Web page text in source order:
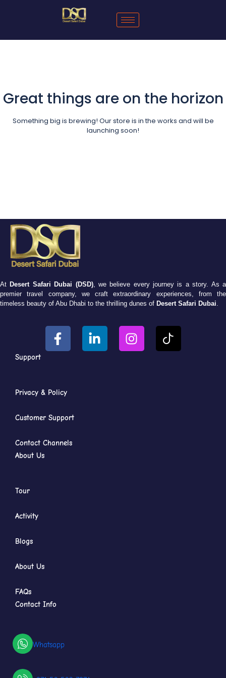
Great things are on the horizon
Something big is brewing! Our store is in the works and will be
launching soon!
At Desert Safari Dubai (DSD), we believe every journey is a story. As a
premier travel company, we craft extraordinary experiences, from the
timeless beauty of Abu Dhabi to the thrilling dunes of Desert Safari Dubai.
Support
Privacy & Policy
Customer Support
Contact Channels
About Us
Tour
Activity
Blogs
About Us
FAQs
Contact Info
Whatsapp